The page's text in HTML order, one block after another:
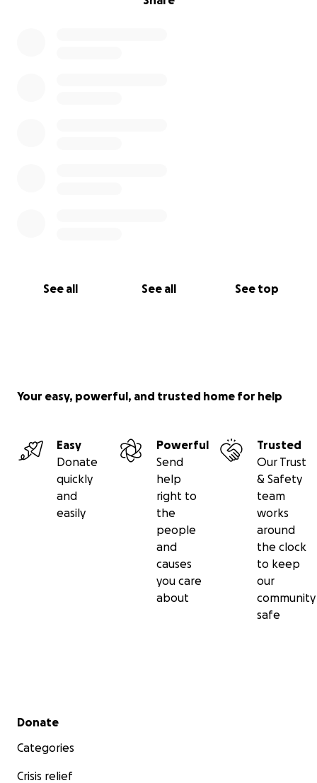
See all See all See top
Your easy, powerful, and trusted home for help
Easy
Donate
quickly
and
easily
Powerful
Send
help
right to
the
people
and
causes
you care
about
Trusted
Our Trust
& Safety
team
works
around
the clock
to keep
our
community
safe
Secondary menu
Donate
Categories
Crisis relief